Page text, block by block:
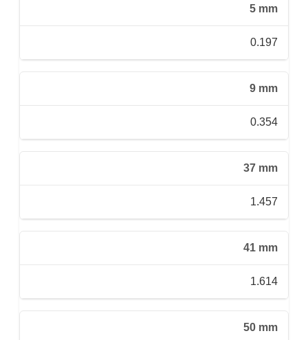
5 mm
0.197
9 mm
0.354
37 mm
1.457
41 mm
1.614
50 mm